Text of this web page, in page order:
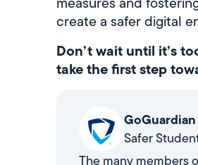
create a safer digital
Don’t wait until it’s
take the first step
GoGuardian
Safer
The many members